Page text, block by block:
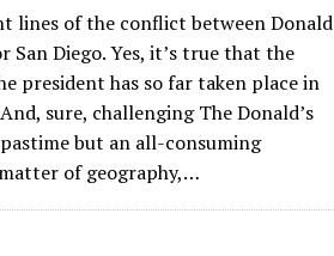
lines of the conflict between Donald
Diego. Yes, it’s true that the
president has so far taken place in
sure, challenging The Donald’s
but an all-consuming
of geography,…